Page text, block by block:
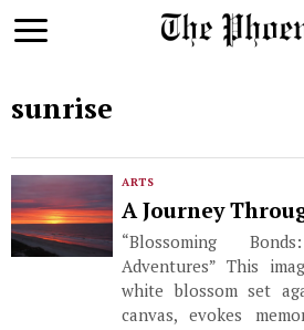
sunrise
ARTS
A Journey
“Blossoming
Adventures” This
white blossom set
canvas, evokes